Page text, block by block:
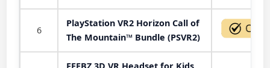
6
PlayStation VR2 Horizon Call of
The Mountain™ Bundle (PSVR2)